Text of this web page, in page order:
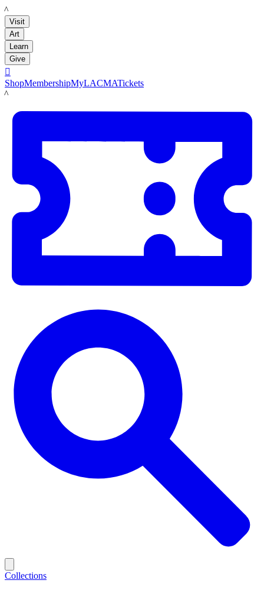
LACMA
Visit
Art
Learn
Give

ShopMembershipMyLACMATickets
LACMA
Collections